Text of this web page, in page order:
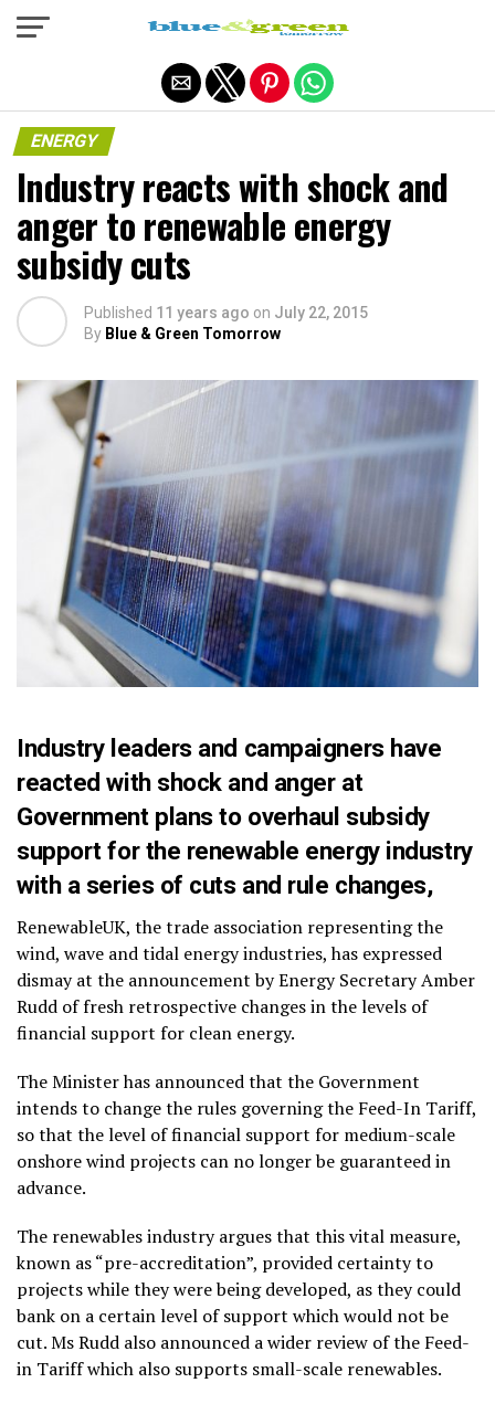
ENERGY
Industry reacts with shock and
anger to renewable energy
subsidy cuts
Published 11 years ago on July 22, 2015
By Blue & Green Tomorrow
Industry leaders and campaigners have
reacted with shock and anger at
Government plans to overhaul subsidy
support for the renewable energy industry
with a series of cuts and rule changes,
RenewableUK, the trade association representing the
wind, wave and tidal energy industries, has expressed
dismay at the announcement by Energy Secretary Amber
Rudd of fresh retrospective changes in the levels of
financial support for clean energy.
The Minister has announced that the Government
intends to change the rules governing the Feed-In Tariff,
so that the level of financial support for medium-scale
onshore wind projects can no longer be guaranteed in
advance.
The renewables industry argues that this vital measure,
known as “pre-accreditation”, provided certainty to
projects while they were being developed, as they could
bank on a certain level of support which would not be
cut. Ms Rudd also announced a wider review of the Feed-
in Tariff which also supports small-scale renewables.
Exit mobile version